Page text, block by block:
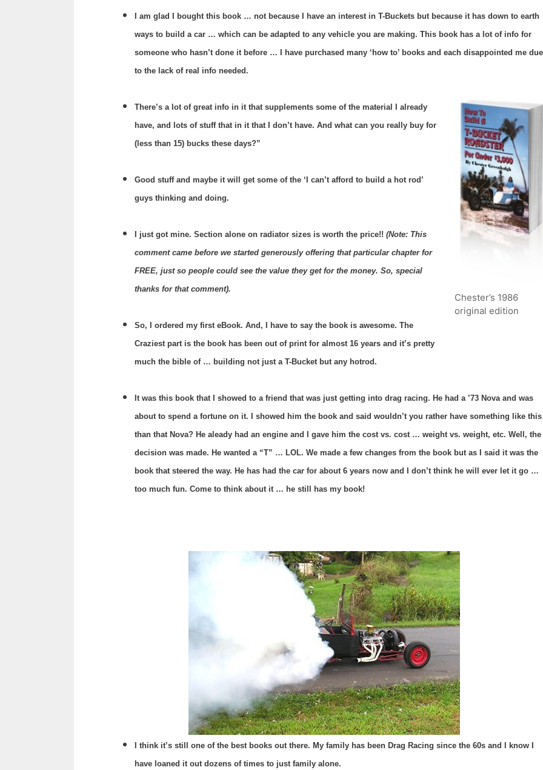
I am glad I bought this book … not because I have an interest in T-Buckets but because it has down to earth
ways to build a car … which can be adapted to any vehicle you are making. This book has a lot of info for
someone who hasn’t done it before … I have purchased many ‘how to’ books and each disappointed me due
to the lack of real info needed.
Chester’s 1986
original edition
There’s a lot of great info in it that supplements some of the material I already
have, and lots of stuff that in it that I don’t have. And what can you really buy for
(less than 15) bucks these days?”
Good stuff and maybe it will get some of the ‘I can’t afford to build a hot rod’
guys thinking and doing.
I just got mine. Section alone on radiator sizes is worth the price!! (Note: This
comment came before we started generously offering that particular chapter for
FREE, just so people could see the value they get for the money. So, special
thanks for that comment).
So, I ordered my first eBook. And, I have to say the book is awesome. The
Craziest part is the book has been out of print for almost 16 years and it’s pretty
much the bible of … building not just a T-Bucket but any hotrod.
It was this book that I showed to a friend that was just getting into drag racing. He had a ’73 Nova and was
about to spend a fortune on it.
I showed him the book and said wouldn’t you rather have something like this
than that Nova? He aleady had an engine and I gave him the cost vs. cost … weight vs. weight, etc. Well, the
decision was made. He wanted a “T” … LOL. We made a few changes from the book but as I said it was the
book that steered the way. He has had the car for about 6 years now and I don’t think he will ever let it go …
too much fun. Come to think about it … he still has my book!
I think it’s still one of the best books out there. My family has been Drag Racing since the 60s and I know I
have loaned it out dozens of times to just family alone.